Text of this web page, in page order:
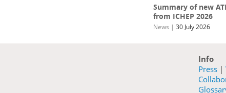
Summary of new
from ICHEP 2026
News | 30 July 2026
Info
Press |